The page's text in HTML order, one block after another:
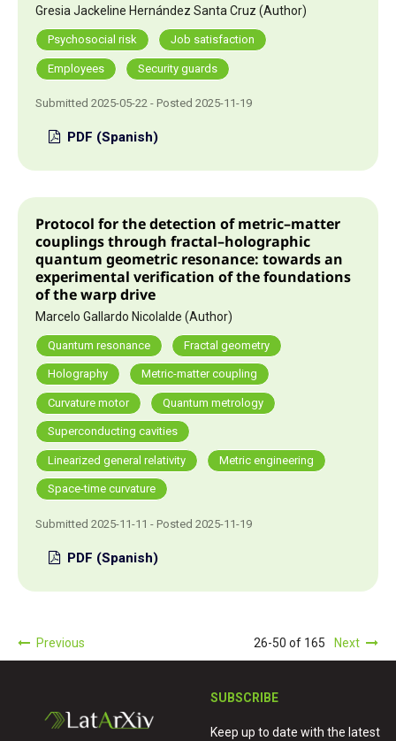
Gresia Jackeline Hernández Santa Cruz (Author)
Psychosocial risk Job satisfaction
Employees Security guards
Submitted 2025-05-22 - Posted 2025-11-19
PDF (Spanish)
Protocol for the detection of metric–matter
couplings through fractal–holographic
quantum geometric resonance: towards an
experimental verification of the foundations
of the warp drive
Marcelo Gallardo Nicolalde (Author)
Quantum resonance Fractal geometry
Holography Metric-matter coupling
Curvature motor Quantum metrology
Superconducting cavities
Linearized general relativity Metric engineering
Space-time curvature
Submitted 2025-11-11 - Posted 2025-11-19
PDF (Spanish)
Previous 26-50 of 165 Next
SUBSCRIBE
Keep up to date with the latest